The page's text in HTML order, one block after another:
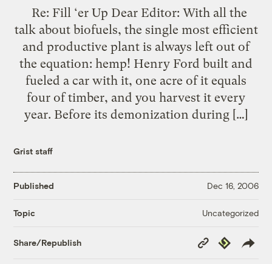
Re: Fill ‘er Up Dear Editor: With all the
talk about biofuels, the single most efficient
and productive plant is always left out of
the equation: hemp! Henry Ford built and
fueled a car with it, one acre of it equals
four of timber, and you harvest it every
year. Before its demonization during […]
Grist staff
Published Dec 16, 2006
Topic Uncategorized
Share/Republish
Copy
Link
Republish